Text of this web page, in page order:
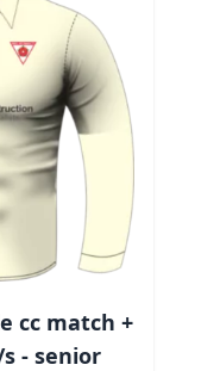
cc match +
- senior